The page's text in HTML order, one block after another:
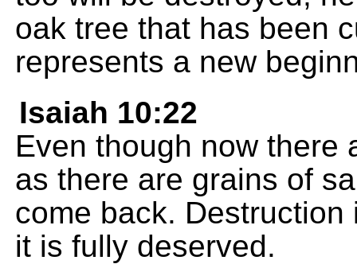
oak tree that has been
represents a new
Isaiah 10:22
Even though now there
as there are grains of
come back.
it is fully deserved.